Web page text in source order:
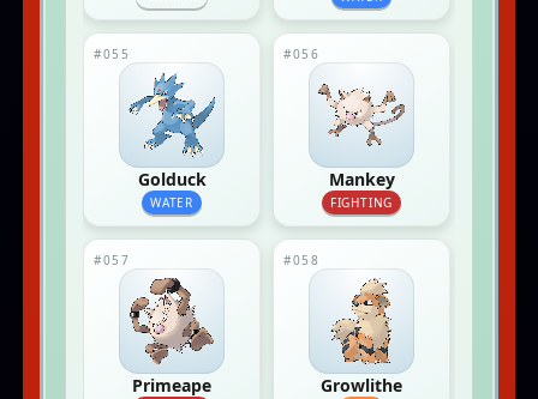
#055
Golduck
WATER
#056
Mankey
FIGHTING
#057
Primeape
#058
Growlithe